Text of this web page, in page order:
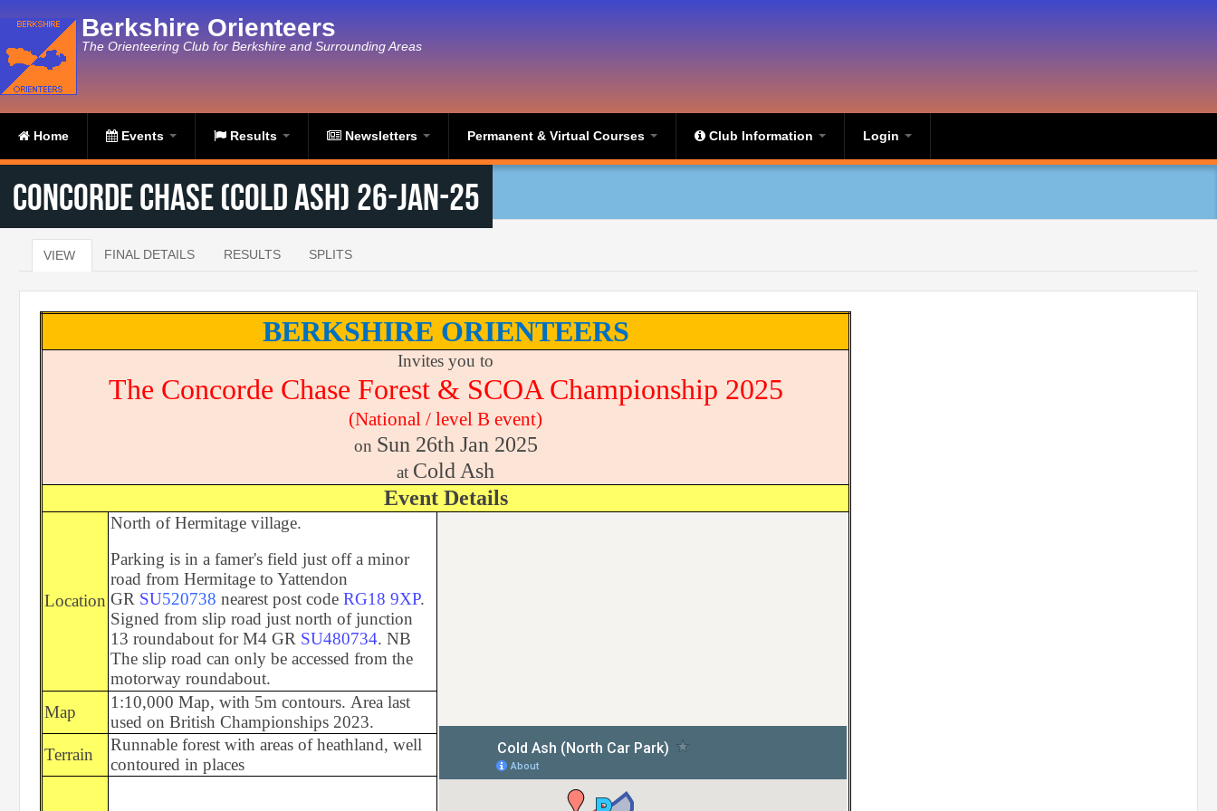
Berkshire Orienteers
The Orienteering Club for Berkshire and Surrounding Areas
Home Events Results Newsletters Permanent & Virtual Courses Club Information Login
Concorde Chase (Cold Ash) 26-Jan-25
Primary tabs
VIEW(ACTIVE TAB)
FINAL DETAILS RESULTS SPLITS
BERKSHIRE ORIENTEERS
Invites you to
The Concorde Chase Forest & SCOA Championship 2025
(National / level B event)
on Sun 26th Jan 2025
at Cold Ash
Event Details
Location
North of Hermitage village.
Parking is in a famer's field just off a minor
road from Hermitage to Yattendon
GR SU520738 nearest post code RG18 9XP.
Signed from slip road just north of junction
13 roundabout for M4 GR SU480734. NB
The slip road can only be accessed from the
motorway roundabout.
Map
1:10,000 Map, with 5m contours. Area last
used on British Championships 2023.
Terrain
Runnable forest with areas of heathland, well
contoured in places